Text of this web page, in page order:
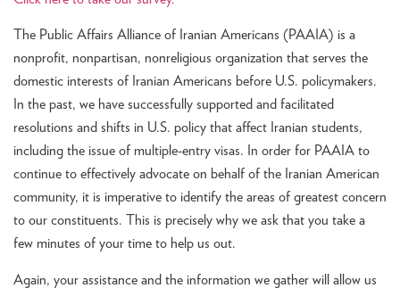
The Public Affairs Alliance of Iranian Americans (PAAIA) is a
nonprofit, nonpartisan, nonreligious organization that serves the
domestic interests of Iranian Americans before U.S. policymakers.
In the past, we have successfully supported and facilitated
resolutions and shifts in U.S. policy that affect Iranian students,
including the issue of multiple-entry visas. In order for PAAIA to
continue to effectively advocate on behalf of the Iranian American
community, it is imperative to identify the areas of greatest concern
to our constituents. This is precisely why we ask that you take a
few minutes of your time to help us out.
Again, your assistance and the information we gather will allow us